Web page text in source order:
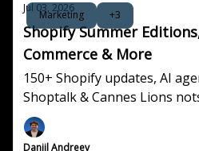
Marketing +3
Jul 03, 2026
Shopify Summer
Commerce & More
150+ Shopify updates, AI
Shoptalk & Cannes Lions
Daniil Andreev